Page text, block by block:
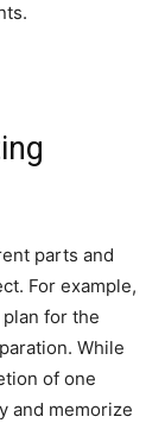
parts and
For example,
for the
While
of one
and memorize